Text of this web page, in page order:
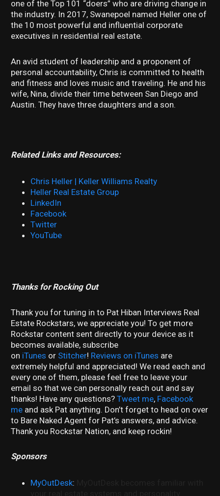
one of the Top 101 “doers” who are driving change in
the industry. In 2017, Swanepoel named Heller one of
the 10 most powerful and influential corporate
executives in residential real estate.
An avid student of leadership and a proponent of
personal accountability, Chris is committed to health
and fitness and loves music and traveling. He and his
wife, Nina, divide their time between San Diego and
Austin. They have three daughters and a son.
Related Links and Resources:
Chris Heller | Keller Williams Realty
Heller Real Estate Group
LinkedIn
Facebook
Twitter
YouTube
Thanks for Rocking Out
Thank you for tuning in to Pat Hiban Interviews Real
Estate Rockstars, we appreciate you! To get more
Rockstar content sent directly to your device as it
becomes available, subscribe
on iTunes or Stitcher! Reviews on iTunes are
extremely helpful and appreciated! We read each and
every one of them, please feel free to leave your
email so that we can personally reach out and say
thanks! Have any questions?Tweet me, Facebook
me and ask Pat anything. Don’t forget to head on over
to Bare Naked Agent for Pat’s answers, and advice.
Thank you Rockstar Nation, and keep rockin!
Sponsors
MyOutDesk: